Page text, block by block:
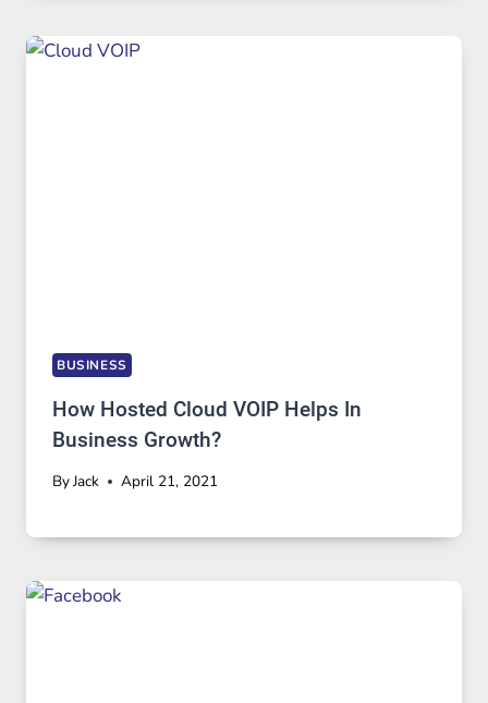
BUSINESS
How Hosted Cloud VOIP Helps In
Business Growth?
ByJack April 21, 2021